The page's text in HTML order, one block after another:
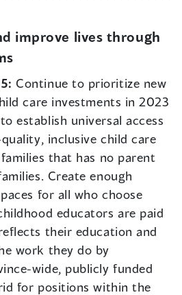
improve lives through
Continue to prioritize new
care investments in 2023
establish universal access
inclusive child care
that has no parent
Create enough
for all who choose
educators are paid
their education and
work they do by
wide, publicly funded
for positions within the